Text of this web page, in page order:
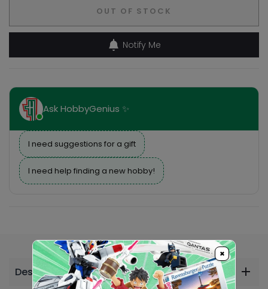
OUT OF STOCK
Notify Me
Ask HobbyGenius ✨
I need suggestions for a gift
I need help finding a new hobby!
Description
×